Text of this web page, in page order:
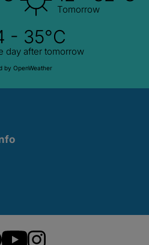
Tomorrow
- 35°C
day after tomorrow
by OpenWeather